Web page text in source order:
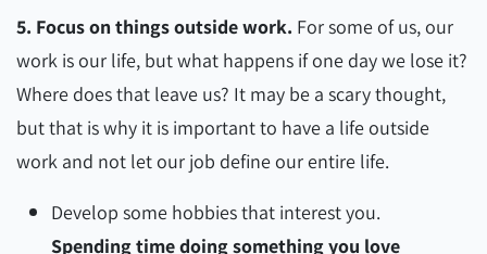
5. Focus on things outside work. For some of us, our
work is our life, but what happens if one day we lose it?
Where does that leave us? It may be a scary thought,
but that is why it is important to have a life outside
work and not let our job define our entire life.
Develop some hobbies that interest you.
Spending time doing something you love